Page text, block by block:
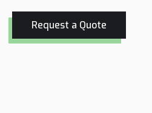
Request a Quote